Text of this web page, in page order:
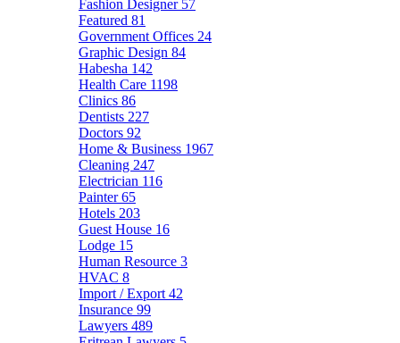
Fashion Designer 57
Featured 81
Government Offices 24
Graphic Design 84
Habesha 142
Health Care 1198
Clinics 86
Dentists 227
Doctors 92
Home & Business 1967
Cleaning 247
Electrician 116
Painter65
Hotels 203
Guest House 16
Lodge 15
Human Resource 3
HVAC 8
Import / Export 42
Insurance 99
Lawyers 489